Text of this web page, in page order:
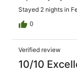
Stayed 2 nights in
0
Verified review
10/10